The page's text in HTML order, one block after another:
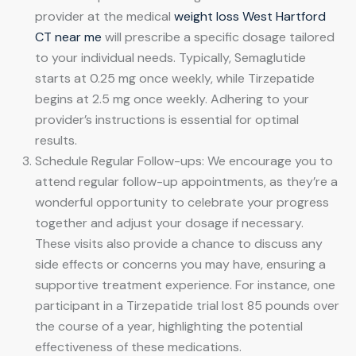
provider at the medical weight loss West Hartford
CT near me will prescribe a specific dosage tailored
to your individual needs. Typically, Semaglutide
starts at 0.25 mg once weekly, while Tirzepatide
begins at 2.5 mg once weekly. Adhering to your
provider’s instructions is essential for optimal
results.
Schedule Regular Follow-ups: We encourage you to
attend regular follow-up appointments, as they’re a
wonderful opportunity to celebrate your progress
together and adjust your dosage if necessary.
These visits also provide a chance to discuss any
side effects or concerns you may have, ensuring a
supportive treatment experience. For instance, one
participant in a Tirzepatide trial lost 85 pounds over
the course of a year, highlighting the potential
effectiveness of these medications.